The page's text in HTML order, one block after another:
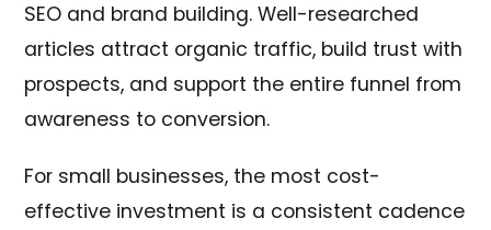
SEO and brand building. Well-researched
articles attract organic traffic, build trust with
prospects, and support the entire funnel from
awareness to conversion.
For small businesses, the most cost-
effective investment is a consistent cadence